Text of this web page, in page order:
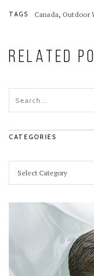
TAGS Canada, Outdoor
RELATED
CATEGORIES